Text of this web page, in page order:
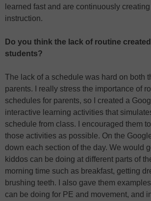
learned fast and are continuously
instruction.
Do you think the lack of routine
students?
The lack of a schedule was hard on both
parents. I really stress the importance of
schedules for parents, so I created a
interactive learning activities that
schedule from class. I encouraged them
those activities as possible. On the
down each section of the day. We would
kiddos can be doing at different parts of
morning time such as breakfast, getting
brushing teeth. I also gave them
can be doing for PE and movement, and